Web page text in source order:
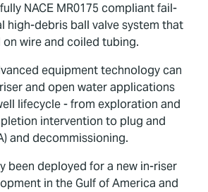
NACE MR0175 compliant fail-
high-debris ball valve system that
on wire and coiled tubing.
equipment technology can
and open water applications
lifecycle - from exploration and
intervention to plug and
and decommissioning.
been deployed for a new in-riser
in the Gulf of America and